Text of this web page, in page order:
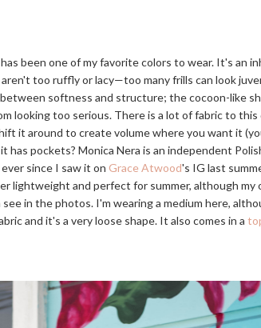
been one of my favorite colors to wear. It's an
too ruffly or lacy—too many frills can look
softness and structure; the cocoon-like
looking too serious. There is a lot of fabric to
it around to create volume where you want it
has pockets? Monica Nera is an independent
since I saw it on Grace Atwood's IG last
lightweight and perfect for summer, although
in the photos. I'm wearing a medium here,
and it's a very loose shape. It also comes in a